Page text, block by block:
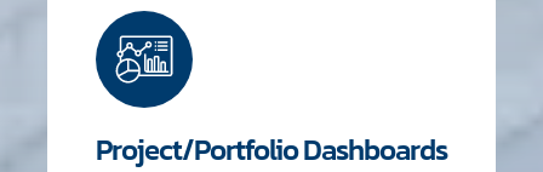
Project/Portfolio Dashboards